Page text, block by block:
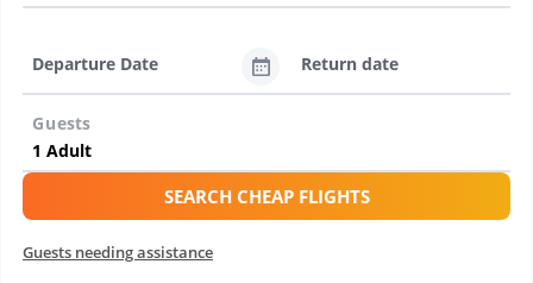
Departure Date Return date
Guests
SEARCH CHEAP FLIGHTS
Guests needing assistance